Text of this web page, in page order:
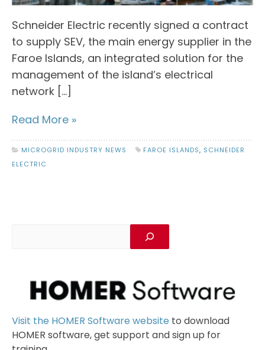
Schneider Electric recently signed a contract
to supply SEV, the main energy supplier in the
Faroe Islands, an integrated solution for the
management of the island’s electrical
network […]
Read More »
MICROGRID INDUSTRY NEWS FAROE ISLANDS, SCHNEIDER
ELECTRIC
Visit the HOMER Software website to download
HOMER software, get support and sign up for